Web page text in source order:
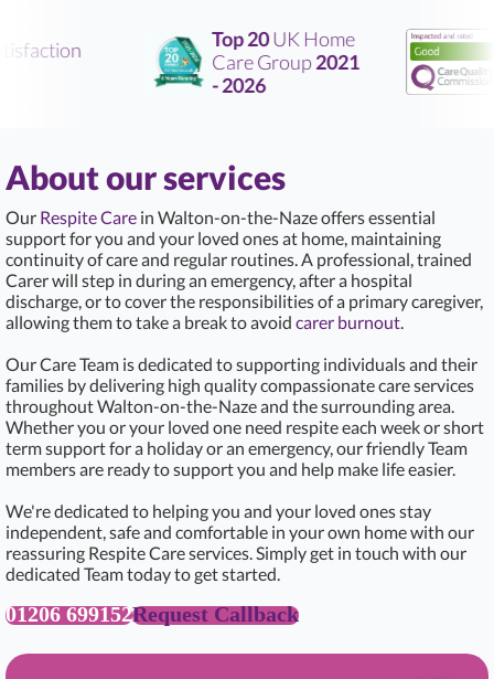
Top 20UK Home
Care Group2021
- 2026
About our services
Our Respite Care in Walton-on-the-Naze offers essential
support for you and your loved ones at home, maintaining
continuity of care and regular routines. A professional, trained
Carer will step in during an emergency, after a hospital
discharge, or to cover the responsibilities of a primary caregiver,
allowing them to take a break to avoid carer burnout.
Our Care Team is dedicated to supporting individuals and their
families by delivering high quality compassionate care services
throughout Walton-on-the-Naze and the surrounding area.
Whether you or your loved one need respite each week or short
term support for a holiday or an emergency, our friendly Team
members are ready to support you and help make life easier.
We're dedicated to helping you and your loved ones stay
independent, safe and comfortable in your own home with our
reassuring Respite Care services. Simply get in touch with our
dedicated Team today to get started.
01206 699152Request Callback